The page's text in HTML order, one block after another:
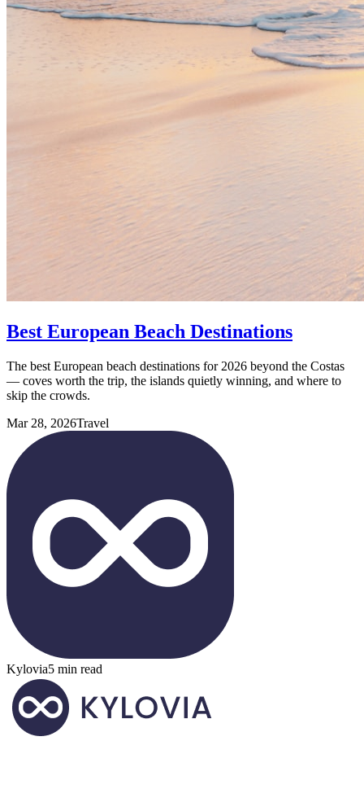
Best European Beach Destinations
The best European beach destinations for 2026 beyond the Costas
— coves worth the trip, the islands quietly winning, and where to
skip the crowds.
Mar 28, 2026Travel
Kylovia5 min read